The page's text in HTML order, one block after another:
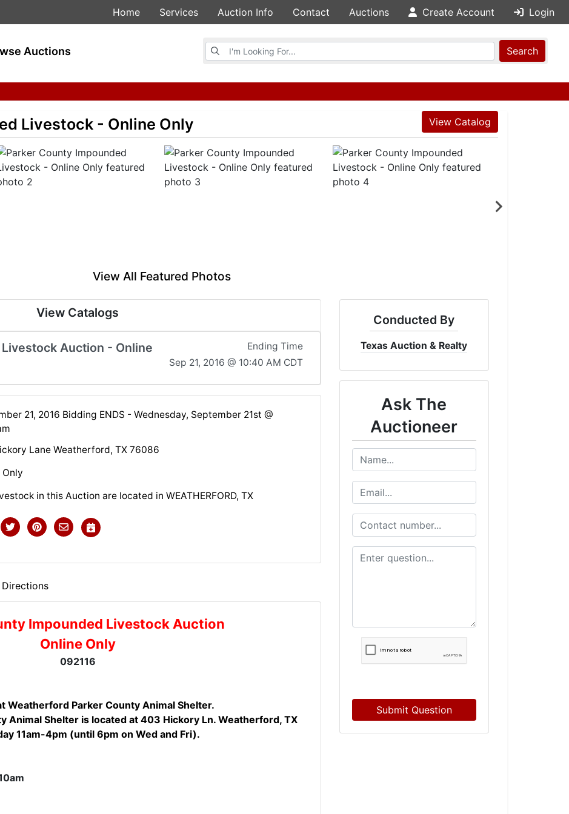
Home Services Auction Info Contact Auctions Create Account Login
Auctions
Browse Auctions
Search
Livestock - Online Only View Catalog
View All Featured Photos
View Catalogs
Auction - Online
Ending Time
Sep 21, 2016 @ 10:40 AM CDT
21, 2016 Bidding ENDS - Wednesday, September 21st @
Lane Weatherford, TX 76086
Only
in this Auction are located in WEATHERFORD, TX
Directions
Impounded Livestock Auction
Online Only
092116
Weatherford Parker County Animal Shelter.
Animal Shelter is located at 403 Hickory Ln. Weatherford, TX
11am-4pm (until 6pm on Wed and Fri).
Conducted By
Texas Auction & Realty
Ask The
Auctioneer
Submit Question